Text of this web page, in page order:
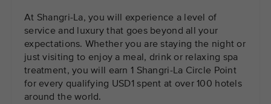
At Shangri-La, you will experience a level of
service and luxury that goes beyond all your
expectations. Whether you are staying the night or
just visiting to enjoy a meal, drink or relaxing spa
treatment, you will earn 1 Shangri-La Circle Point
for every qualifying USD1 spent at over 100 hotels
around the world.